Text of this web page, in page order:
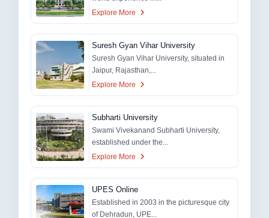
Explore More
Suresh Gyan Vihar University
Suresh Gyan Vihar University, situated in
Jaipur, Rajasthan,...
Explore More
Subharti University
Swami Vivekanand Subharti University,
established under the...
Explore More
UPES Online
Established in 2003 in the picturesque city
of Dehradun, UPE...